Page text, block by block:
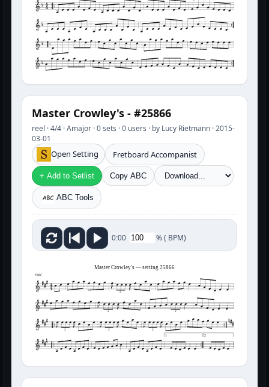
Master Crowley's - #25866
reel · 4/4 · Amajor · 0 sets · 0 users · by Lucy Rietmann · 2015-
03-01
Open Setting Fretboard Accompanist
+ Add to Setlist Copy ABC
ABC Tools
0:00 %( BPM)
Master Crowley's — setting 25866
reel
3
3 3
3 3 3
2